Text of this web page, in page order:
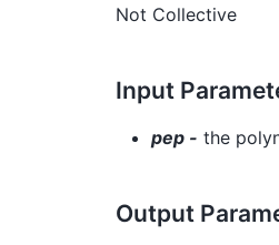
Not Collective
Input
pep - the
Output